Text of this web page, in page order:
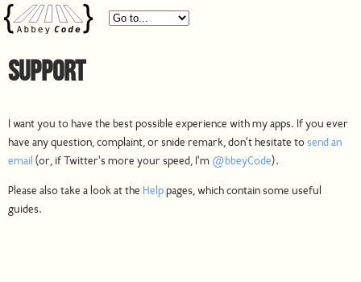
Support
I want you to have the best possible experience with my apps. If you ever
have any question, complaint, or snide remark, don't hesitate tosend an
email (or, if Twitter's more your speed, I'm @bbeyCode).
Please also take a look at the Helppages, which contain some useful
guides.